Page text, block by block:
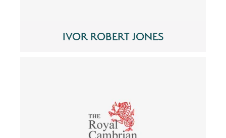
IVOR ROBERT JONES